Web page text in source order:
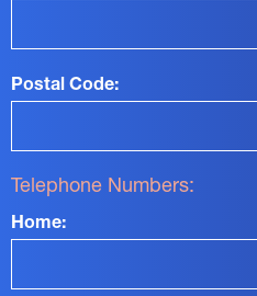
Postal Code:
Telephone Numbers:
Home: